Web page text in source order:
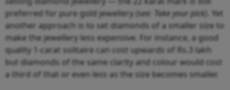
preferred for pure gold jewellery (see: Take your pick)
. Yet
another approach is to set diamonds of a smaller size to
make the jewellery less expensive. For instance, a good
quality 1-carat solitaire can cost upwards of Rs.3 lakh
but diamonds of the same clarity and colour would cost
a third of that or even less as the size becomes smaller.